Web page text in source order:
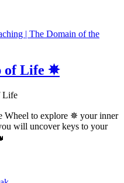
| The Domain of the
of Life ✵
Life
Wheel to explore ✵ your inner
will uncover keys to your